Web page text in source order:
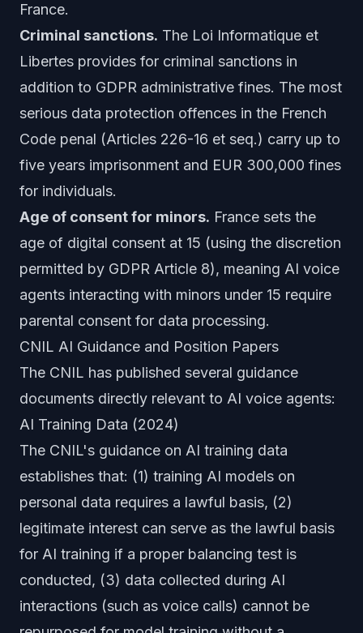
France.
Criminal sanctions. The Loi Informatique et
Libertes provides for criminal sanctions in
addition to GDPR administrative fines. The most
serious data protection offences in the French
Code penal (Articles 226-16 et seq.) carry up to
five years imprisonment and EUR 300,000 fines
for individuals.
Age of consent for minors. France sets the
age of digital consent at 15 (using the discretion
permitted by GDPR Article 8), meaning AI voice
agents interacting with minors under 15 require
parental consent for data processing.
CNIL AI Guidance and Position Papers
The CNIL has published several guidance
documents directly relevant to AI voice agents:
AI Training Data (2024)
The CNIL's guidance on AI training data
establishes that: (1) training AI models on
personal data requires a lawful basis, (2)
legitimate interest can serve as the lawful basis
for AI training if a proper balancing test is
conducted, (3) data collected during AI
interactions (such as voice calls) cannot be